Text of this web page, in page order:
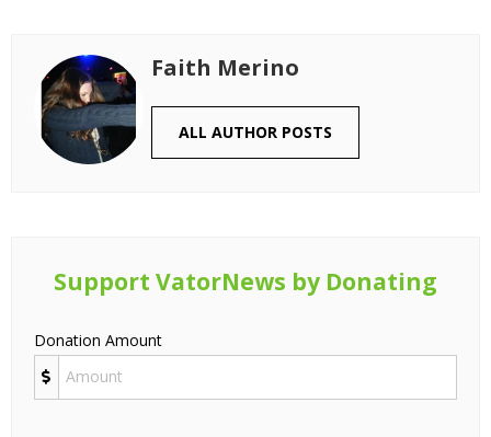
Faith Merino
ALL AUTHOR POSTS
Support VatorNews by Donating
Donation Amount